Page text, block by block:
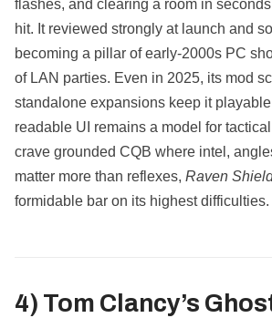
flashes, and clearing a room in
hit. It reviewed strongly at launch and
becoming a pillar of early‑2000s PC
of LAN parties. Even in 2025, its mod
standalone expansions keep it
readable UI remains a model for
crave grounded CQB where intel,
matter more than reflexes, Raven
formidable bar on its highest difficulties.
4) Tom Clancy’s